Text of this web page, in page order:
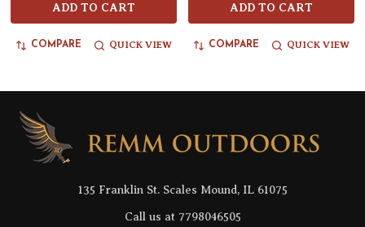
ADD TO CART
COMPARE QUICK VIEW
ADD TO CART
COMPARE QUICK VIEW
Footer
Start
135 Franklin St. Scales Mound, IL 61075
Call us at 7798046505